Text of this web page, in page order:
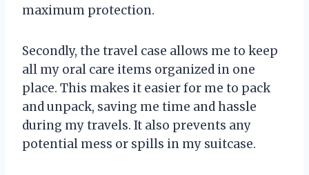
maximum protection.
Secondly, the travel case allows me to keep
all my oral care items organized in one
place. This makes it easier for me to pack
and unpack, saving me time and hassle
during my travels. It also prevents any
potential mess or spills in my suitcase.